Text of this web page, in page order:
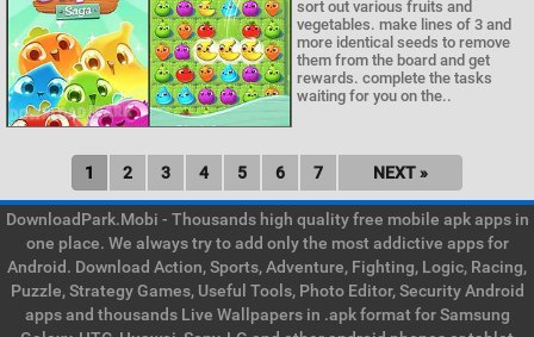
sort out various fruits and
vegetables. make lines of 3 and
more identical seeds to remove
them from the board and get
rewards. complete the tasks
waiting for you on the..
1 2 3 4 5 6 7 NEXT »
DownloadPark.Mobi - Thousands high quality free mobile apk apps in
one place. We always try to add only the most addictive apps for
Android. Download Action, Sports, Adventure, Fighting, Logic, Racing,
Puzzle, Strategy Games, Useful Tools, Photo Editor, Security Android
apps and thousands Live Wallpapers in .apk format for Samsung